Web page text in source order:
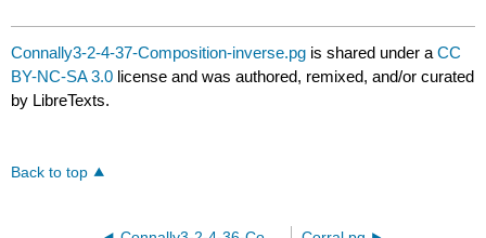
Connally3-2-4-37-Composition-inverse.pg is shared under aCC
BY-NC-SA 3.0 license and was authored, remixed, and/or curated
by LibreTexts.
Back to top